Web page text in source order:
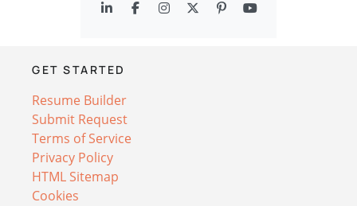
GET STARTED
Resume Builder
Submit Request
Terms of Service
Privacy Policy
HTML Sitemap
Cookies